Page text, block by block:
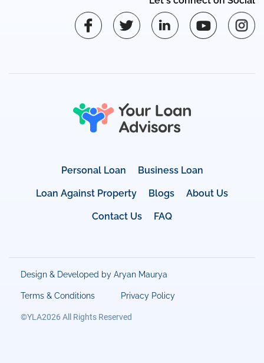
Personal Loan Business Loan
Loan Against Property Blogs About Us
Contact Us FAQ
Design & Developed by Aryan Maurya
Terms & Conditions Privacy Policy
©YLA2026 All Rights Reserved